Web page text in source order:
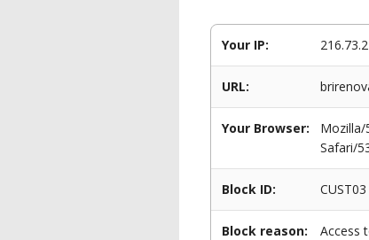
Your IP:
URL:
Your Browser:
Mozilla/
Safari/
Block ID: CUST03
Block reason: Access